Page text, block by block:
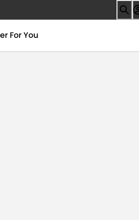
For You